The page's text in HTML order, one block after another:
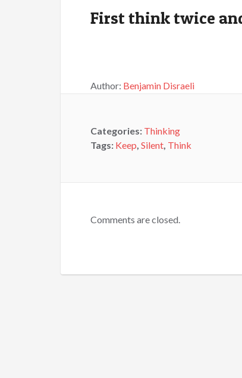
First think twice
Author: Benjamin Disraeli
Categories: Thinking
Tags: Keep, Silent, Think
Comments are closed.